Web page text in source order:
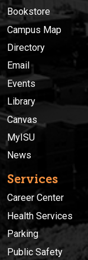
Bookstore
Campus Map
Directory
Email
Events
Library
Canvas
MyISU
News
Services
Career Center
Health Services
Parking
Public Safety